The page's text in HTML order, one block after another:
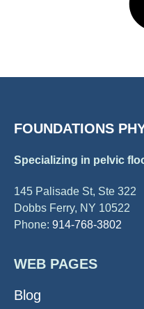
FOUNDATIONS
Specializing in pelvic
145 Palisade St, Ste 322
Dobbs Ferry, NY 10522
Phone: 914-768-3802
WEB PAGES
Blog